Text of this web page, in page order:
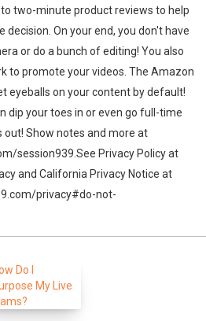
two-minute product reviews to help
decision. On your end, you don't have
or do a bunch of editing! You also
to promote your videos. The Amazon
eyeballs on your content by default!
dip your toes in or even go full-time
out! Show notes and more at
session939.See Privacy Policy at
and California Privacy Notice at
privacy#do-not-